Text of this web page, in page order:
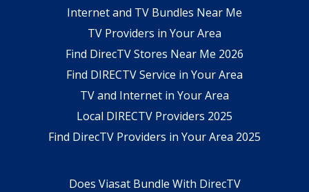
Internet and TV Bundles Near Me
TV Providers in Your Area
Find DirecTV Stores Near Me 2026
Find DIRECTV Service in Your Area
TV and Internet in Your Area
Local DIRECTV Providers 2025
Find DirecTV Providers in Your Area 2025
Does Viasat Bundle With DirecTV